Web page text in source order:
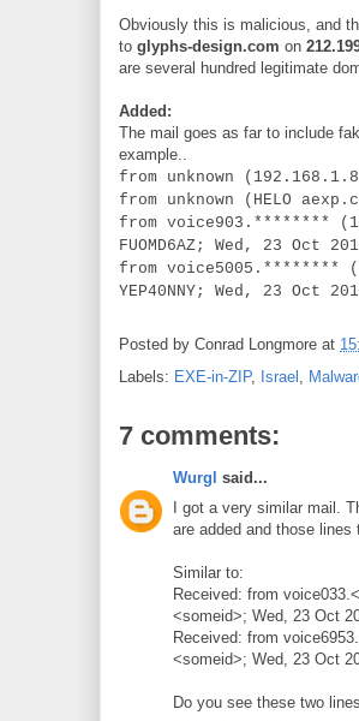
Obviously this is malicious, and
to glyphs-design.com on
are several hundred legitimate
Added:
The mail goes as far to include
example..
from unknown
from unknown (HELO
from voice903.********
FUOMD6AZ; Wed, 23 Oct
from voice5005.********
YEP40NNY; Wed, 23 Oct
Posted by Conrad Longmore at
Labels: EXE-in-ZIP, Israel ,
7 comments:
Wurgl said...
I got a very similar mail.
are added and those
Similar to:
Received: from
<someid>; Wed, 23 Oct
Received: from
<someid>; Wed, 23 Oct
Do you see these two